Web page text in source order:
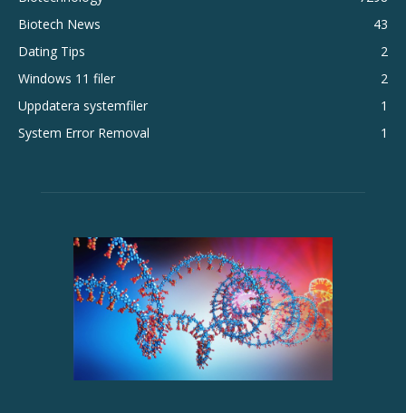
Biotech News
43
Dating Tips
2
Windows 11 filer
2
Uppdatera systemfiler
1
System Error Removal
1